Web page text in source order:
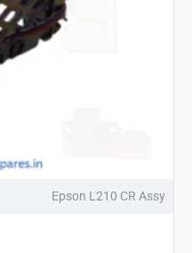
NEW
Epson L210 CR Assy